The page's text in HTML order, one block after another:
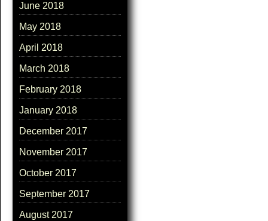
June 2018
May 2018
April 2018
March 2018
February 2018
January 2018
December 2017
November 2017
October 2017
September 2017
August 2017